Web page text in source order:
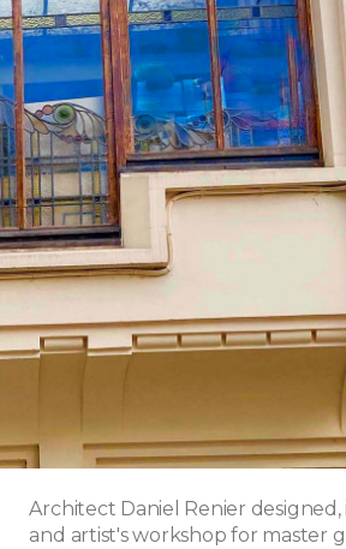
Architect Daniel Renier designed,
and artist's workshop for master